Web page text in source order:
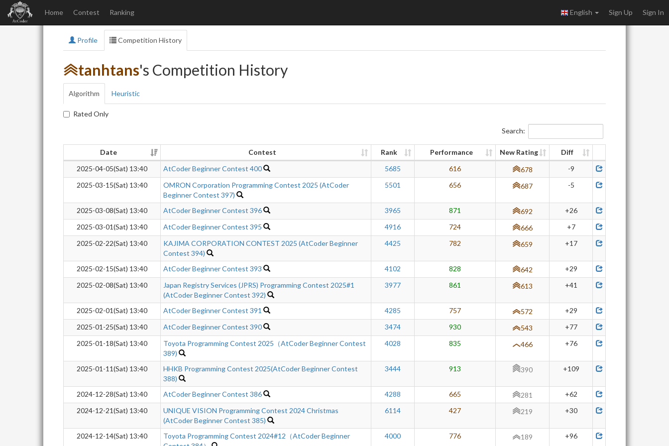
Home Contest Ranking English Sign Up Sign In
Profile Competition History
tanhtans's Competition History
Algorithm Heuristic
Rated Only
Search:
Date Contest Rank Performance New Rating
Diff
2025-04-05(Sat) 13:40
AtCoder Beginner Contest 400 5685 616 678
-9
2025-03-15(Sat) 13:40
OMRON Corporation Programming Contest 2025 (AtCoder
Beginner Contest 397)
5501 656 687 -5
2025-03-08(Sat) 13:40 AtCoder Beginner Contest 396 3965 871 692
+26
2025-03-01(Sat) 13:40
AtCoder Beginner Contest 395 4916 724 666
+7
2025-02-22(Sat) 13:40
KAJIMA CORPORATION CONTEST 2025 (AtCoder Beginner
Contest 394)
4425 782 659 +17
2025-02-15(Sat) 13:40 AtCoder Beginner Contest 393 4102 828 642
+29
2025-02-08(Sat) 13:40
Japan Registry Services (JPRS) Programming Contest 2025#1
(AtCoder Beginner Contest 392)
3977 861 613 +41
2025-02-01(Sat) 13:40 AtCoder Beginner Contest 391 4285 757 572
+29
2025-01-25(Sat) 13:40
AtCoder Beginner Contest 390 3474 930 543
+77
2025-01-18(Sat) 13:40
Toyota Programming Contest 2025（AtCoder Beginner Contest
389)
4028 835 466 +76
2025-01-11(Sat) 13:40
HHKB Programming Contest 2025(AtCoder Beginner Contest
388)
3444 913 390 +109
2024-12-28(Sat) 13:40 AtCoder Beginner Contest 386 4288 665 281
+62
2024-12-21(Sat) 13:40
UNIQUE VISION Programming Contest 2024 Christmas
(AtCoder Beginner Contest 385)
6114 427 219 +30
2024-12-14(Sat) 13:40
Toyota Programming Contest 2024#12（AtCoder Beginner
4000 776 189 +96